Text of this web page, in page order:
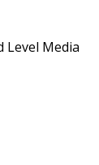
Level Media